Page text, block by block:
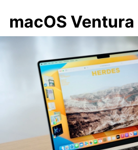
macOS Ventura